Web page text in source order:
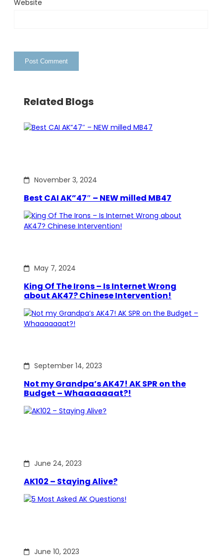
Website
Related Blogs
November 3, 2024
Best CAI AK”47″ – NEW milled MB47
May 7, 2024
King Of The Irons – Is Internet Wrong
about AK47? Chinese Intervention!
September 14, 2023
Not my Grandpa’s AK47! AK SPR on the
Budget – Whaaaaaaat?!
June 24, 2023
AK102 – Staying Alive?
June 10, 2023